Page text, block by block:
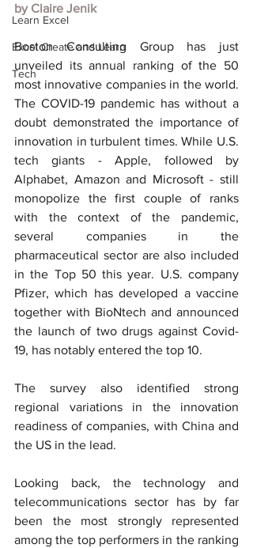
Learn Excel
Excel Create and Learn
Tech
by Claire Jenik
Boston Consulting Group has just
unveiled its annual ranking of the 50
most innovative companies in the world.
The COVID-19 pandemic has without a
doubt demonstrated the importance of
innovation in turbulent times. While U.S.
tech giants - Apple, followed by
Alphabet, Amazon and Microsoft - still
monopolize the first couple of ranks
with the context of the pandemic,
several companies in the
pharmaceutical sector are also included
in the Top 50 this year. U.S. company
Pfizer, which has developed a vaccine
together with BioNtech and announced
the launch of two drugs against Covid-
19, has notably entered the top 10.
The survey also identified strong
regional variations in the innovation
readiness of companies, with China and
the US in the lead.
Looking back, the technology and
telecommunications sector has by far
been the most strongly represented
among the top performers in the ranking